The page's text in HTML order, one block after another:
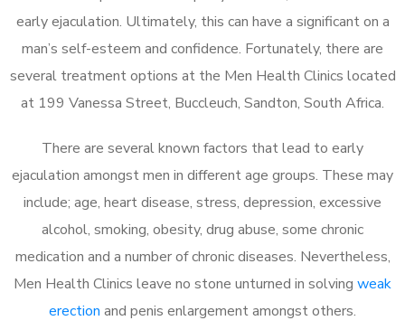
early ejaculation. Ultimately, this can have a significant on a
man’s self-esteem and confidence. Fortunately, there are
several treatment options at the Men Health Clinics located
at 199 Vanessa Street, Buccleuch, Sandton, South Africa.
There are several known factors that lead to early
ejaculation amongst men in different age groups. These may
include; age, heart disease, stress, depression, excessive
alcohol, smoking, obesity, drug abuse, some chronic
medication and a number of chronic diseases. Nevertheless,
Men Health Clinics leave no stone unturned in solving weak
erection and penis enlargement amongst others.